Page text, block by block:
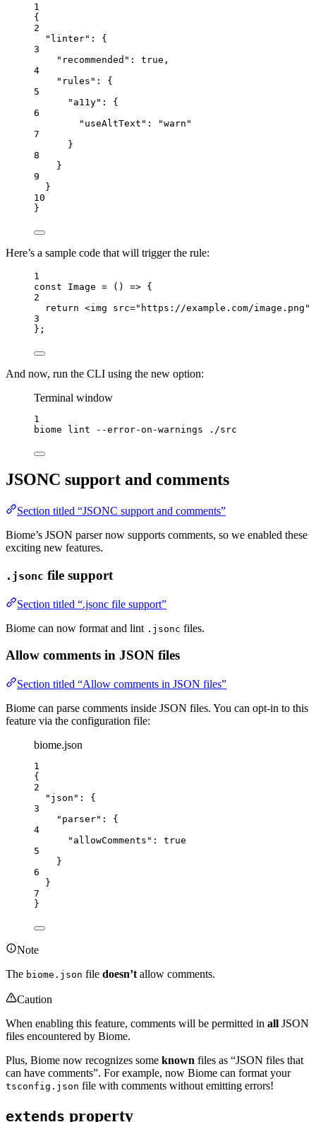
1
{
2
"linter" : {
3
"recommended" : true ,
4
"rules" : {
5
"a11y" : {
6
"useAltText" : "warn "
7
}
8
}
9
}
10
}
Here’s a sample code that will trigger the rule:
1
const Image = ()
=> {
2
return <img src=" https://example.com/image.png "
3
} ;
And now, run the CLI using the new option:
Terminal window
1
biome
lint --error-on-warnings ./src
JSONC support and comments
Section titled “JSONC support and comments”
Biome’s JSON parser now supports comments, so we enabled these
exciting new features.
.jsonc file support
Section titled “.jsonc file support”
Biome can now format and lint .jsonc files.
Allow comments in JSON files
Section titled “Allow comments in JSON files”
Biome can parse comments inside JSON files. You can opt-in to this
feature via the configuration file:
biome.json
1
{
2
"json" : {
3
"parser" : {
4
"allowComments" : true
5
}
6
}
7
}
Note
The biome.json file doesn’t allow comments.
Caution
When enabling this feature, comments will be permitted in all JSON
files encountered by Biome.
Plus, Biome now recognizes some known files as “JSON files that
can have comments”. For example, now Biome can format your
tsconfig.json file with comments without emitting errors!
extends property